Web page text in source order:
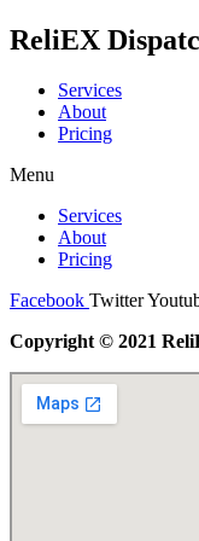
ReliEX
Services
About
Pricing
Menu
Services
About
Pricing
Facebook Twitter
Copyright © 2021